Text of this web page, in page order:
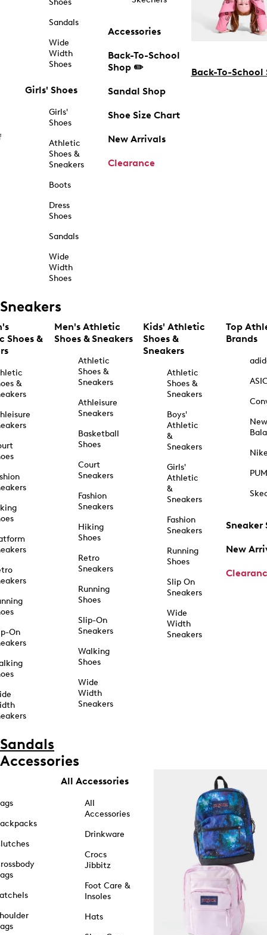
Shoes
Sandals
Wide
Width
Shoes
Girls' Shoes
Girls'
Shoes
Athletic
Shoes &
Sneakers
Boots
Dress
Shoes
Sandals
Wide
Width
Shoes
Accessories
Back-To-School
Shop ✏️
Sandal Shop
Shoe Size Chart
New Arrivals
Clearance
Back-To-School
Sneakers
Shoes &
&
On
Men's Athletic
Shoes & Sneakers
Athletic
Shoes &
Sneakers
Athleisure
Sneakers
Basketball
Shoes
Court
Sneakers
Fashion
Sneakers
Hiking
Shoes
Retro
Sneakers
Running
Shoes
Slip-On
Sneakers
Walking
Shoes
Wide
Width
Sneakers
Kids' Athletic
Shoes &
Sneakers
Athletic
Shoes &
Sneakers
Boys'
Athletic
&
Sneakers
Girls'
Athletic
&
Sneakers
Fashion
Sneakers
Running
Shoes
Slip On
Sneakers
Wide
Width
Sneakers
Top
Brands
New
Sneaker
New
Sandals
Accessories
All Accessories
All
Accessories
Drinkware
Crocs
Jibbitz
Foot Care &
Insoles
Hats